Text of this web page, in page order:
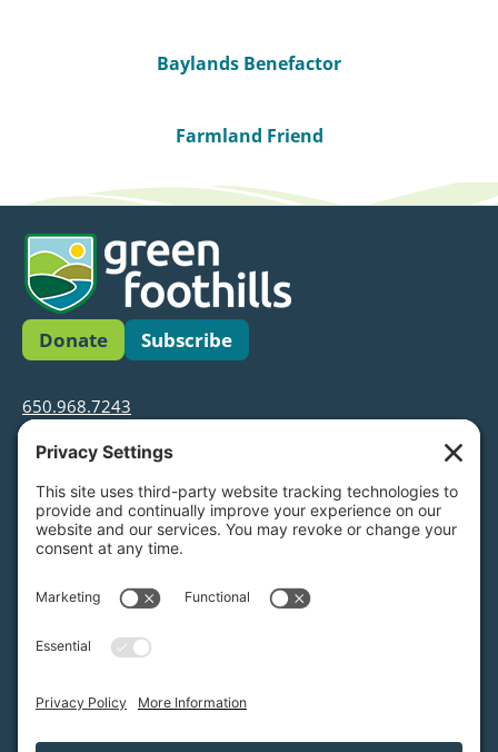
Baylands Benefactor
Farmland Friend
Donate Subscribe
650.968.7243
info@greenfoothills.org
3921 E Bayshore Rd
Palo Alto, CA 94303
Tax ID: Green Foothills is a 501(c)3 environmental
nonprofit organization, tax ID 94-6121854
Legal name: Green Foothills Foundation